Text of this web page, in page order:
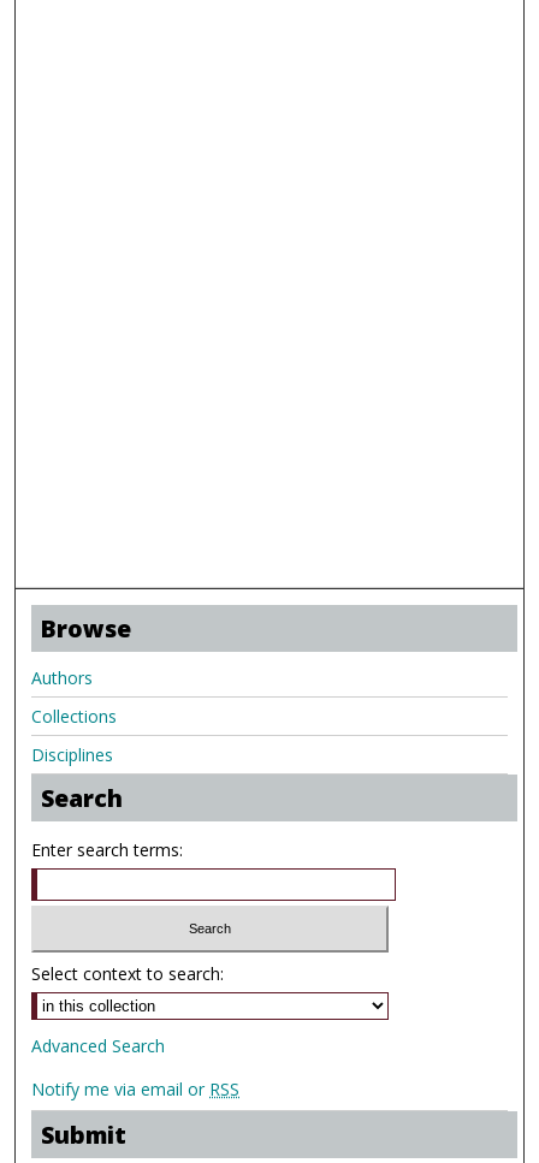
Browse
Authors
Collections
Disciplines
Search
Enter search terms:
Select context to search:
Advanced Search
Notify me via email or RSS
Submit